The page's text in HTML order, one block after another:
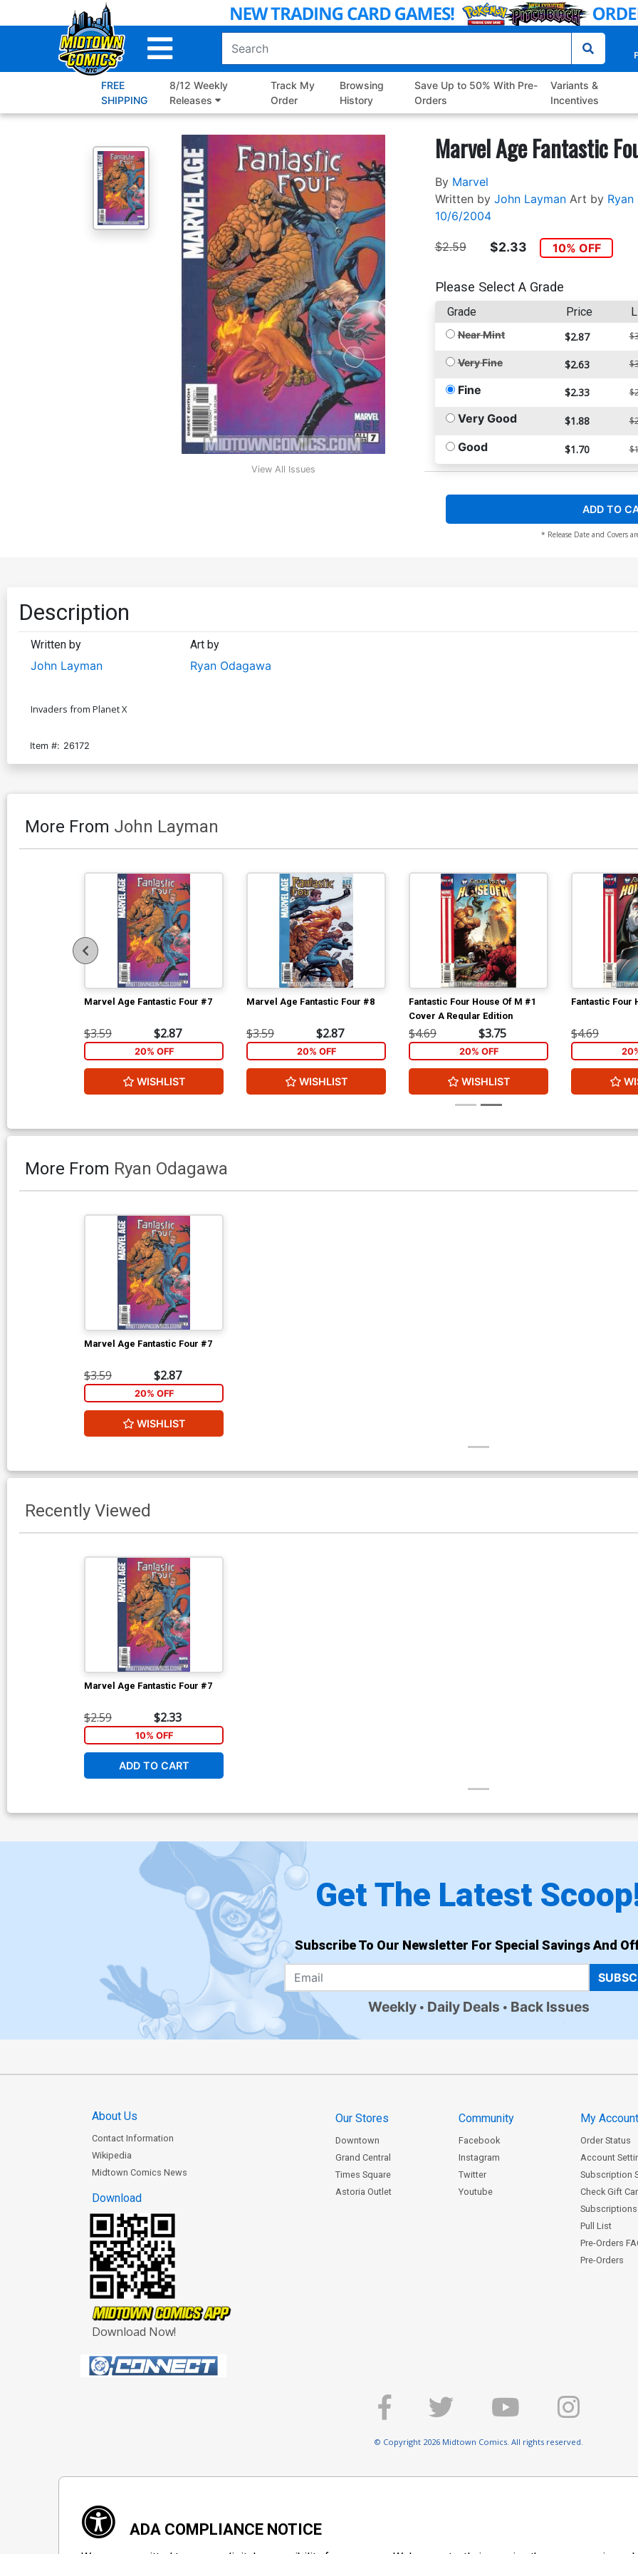
to
FREE
SHIPPING
8/12 Weekly
Releases
Track My
Order
Browsing
History
Save Up to 50% With Pre-
Orders
Variants &
Incentives
View All Issues
Marvel Age Fantastic
By Marvel
Written by John Layman Art by
10/6/2004
$2.59 $2.33 10% OFF
Please Select A Grade
Grade Price
Near Mint $2.87
Very Fine $2.63
Fine $2.33
Very Good $1.88
Good $1.70
ADD TO
* Release Date and Covers
Description
Written by
John Layman
Art by
Ryan Odagawa
Invaders from Planet X
Item #: 26172
More From John Layman
Marvel Age Fantastic Four #7
$3.59 $2.87
20% OFF
WISHLIST
Marvel Age Fantastic Four #8
$3.59 $2.87
20% OFF
WISHLIST
Fantastic Four House Of M #1
Cover A Regular Edition
$4.69 $3.75
20% OFF
WISHLIST
Fantastic Four
$4.69
More From Ryan Odagawa
Marvel Age Fantastic Four #7
$3.59 $2.87
20% OFF
WISHLIST
Recently Viewed
Marvel Age Fantastic Four #7
$2.59 $2.33
10% OFF
ADD TO CART
Get The Latest
Subscribe To Our Newsletter For Special Savings And
Weekly Daily Deals Back Issues
About Us
Contact Information
Wikipedia
Midtown Comics News
Download
Download Now!
Our Stores
Downtown
Grand Central
Times Square
Astoria Outlet
Community
Facebook
Instagram
Twitter
Youtube
My
Order Status
Account
Subscription
Check Gift
Subscriptions
Pull List
Pre-Orders
Pre-Orders
© Copyright 2026 Midtown Comics. All rights reserved.
ADA COMPLIANCE NOTICE